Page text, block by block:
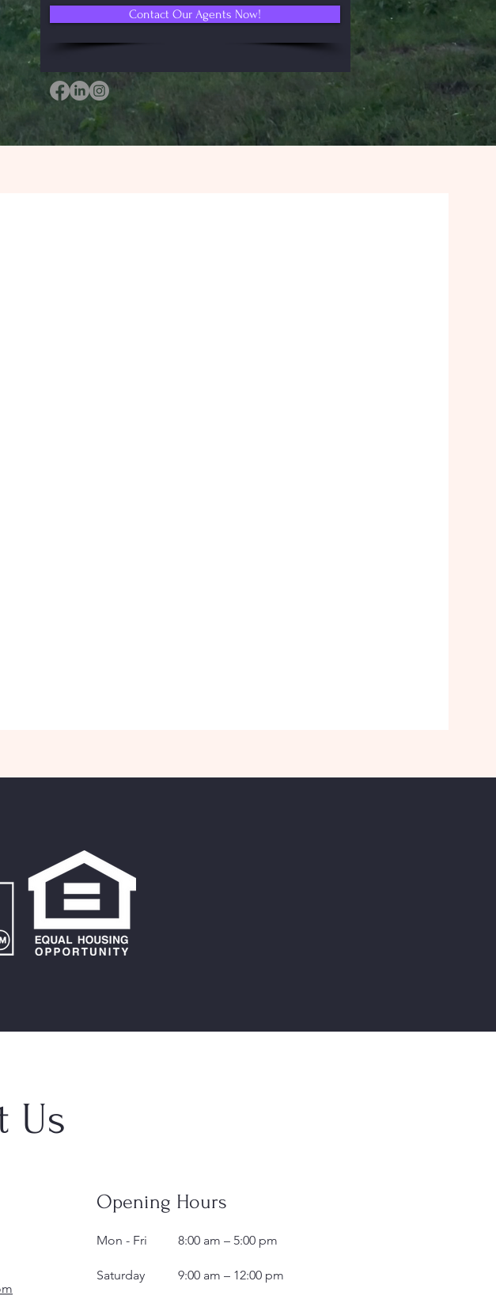
Contact Our Agents Now!
Us
Opening Hours
Mon - Fri 8:00 am – 5:00 pm
Saturday 9:00 am – 12:00 pm